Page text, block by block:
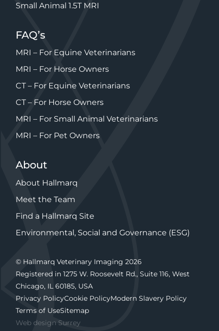
Small Animal 1.5T MRI
FAQ’s
MRI – For Equine Veterinarians
MRI – For Horse Owners
CT – For Equine Veterinarians
CT – For Horse Owners
MRI – For Small Animal Veterinarians
MRI – For Pet Owners
About
About Hallmarq
Meet the Team
Find a Hallmarq Site
Environmental, Social and Governance (ESG)
© Hallmarq Veterinary Imaging 2026
Registered in 1275 W. Roosevelt Rd., Suite 116, West
Chicago, IL 60185, USA
Privacy PolicyCookie PolicyModern Slavery Policy
Terms of UseSitemap
Web design Surrey